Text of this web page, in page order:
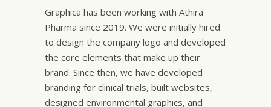
Graphica has been working with Athira
Pharma since 2019. We were initially hired
to design the company logo and developed
the core elements that make up their
brand. Since then, we have developed
branding for clinical trials, built websites,
designed environmental graphics, and